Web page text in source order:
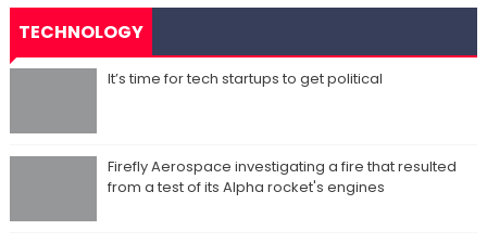
TECHNOLOGY
It’s time for tech startups to get political
Firefly Aerospace investigating a fire that resulted
from a test of its Alpha rocket's engines